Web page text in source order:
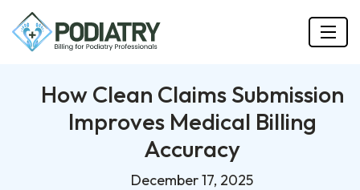
How Clean Claims Submission
Improves Medical Billing
Accuracy
December 17, 2025